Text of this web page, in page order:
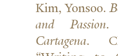
Kim, Yonsoo.
and
Cartagena.